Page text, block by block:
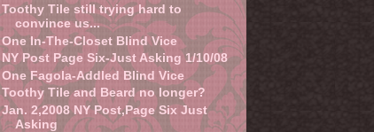
Toothy Tile still trying hard to
convince us...
One In-The-Closet Blind Vice
NY Post Page Six-Just Asking 1/10/08
One Fagola-Addled Blind Vice
Toothy Tile and Beard no longer?
Jan. 2,2008 NY Post,Page Six Just
Asking